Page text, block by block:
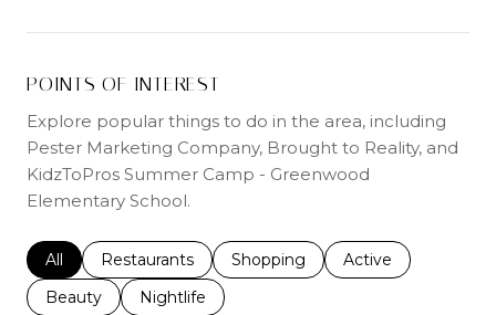
POINTS OF INTEREST
Explore popular things to do in the area, including
Pester Marketing Company, Brought to Reality, and
KidzToPros Summer Camp - Greenwood
Elementary School.
Search businesses related to
All Search businesses related to
Restaurants Search businesses related to
Shopping Search businesses
Active
Search businesses related to
Beauty Search businesses related to
Nightlife